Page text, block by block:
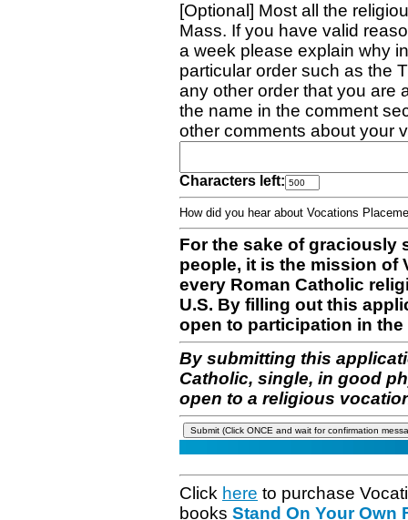
[Optional] Most all the
Mass. If you have valid
a week please explain why
particular order such as the
any other order that you are
the name in the comment
other comments about your
Characters left:
How did you hear about Vocations
For the sake of graciously
people, it is the mission of
every Roman Catholic
U.S. By filling out this
open to participation in
By submitting this
Catholic, single, in good
open to a religious
Click here to purchase
books Stand On Your Own